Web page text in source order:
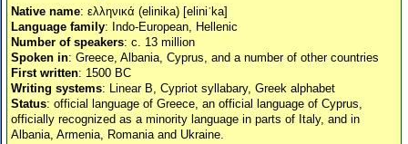
Native name: ελληνικά (elinika) [eliniˈka]
Language family: Indo-European, Hellenic
Number of speakers: c. 13 million
Spoken in: Greece, Albania, Cyprus, and a number of other countries
First written: 1500 BC
Writing systems: Linear B, Cypriot syllabary, Greek alphabet
Status: official language of Greece, an official language of Cyprus,
officially recognized as a minority language in parts of Italy, and in
Albania, Armenia, Romania and Ukraine.